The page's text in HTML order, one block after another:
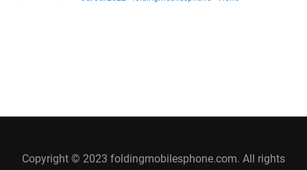
Copyright © 2023 foldingmobilesphone.com. All rights